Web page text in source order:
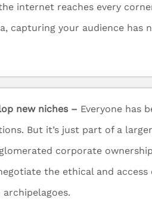
internet reaches every
capturing your audience has
new niches – Everyone has
But it’s just part of a
corporate
the ethical and access